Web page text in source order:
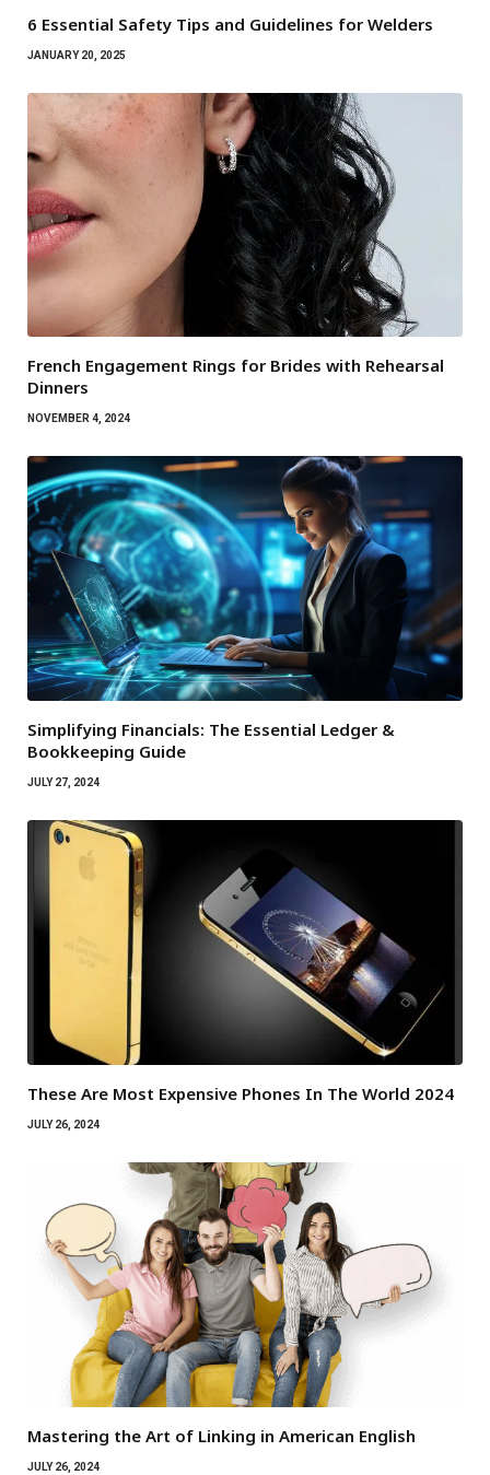
6 Essential Safety Tips and Guidelines for Welders
JANUARY 20, 2025
French Engagement Rings for Brides with Rehearsal
Dinners
NOVEMBER 4, 2024
Simplifying Financials: The Essential Ledger &
Bookkeeping Guide
JULY 27, 2024
These Are Most Expensive Phones In The World 2024
JULY 26, 2024
Mastering the Art of Linking in American English
JULY 26, 2024